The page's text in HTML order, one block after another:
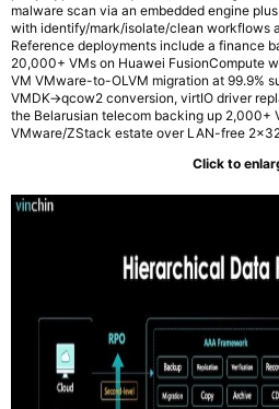
malware scan via an embedded engine
with identify/mark/isolate/clean workflows
Reference deployments include a finance
20,000+ VMs on Huawei FusionCompute
VM VMware-to-OLVM migration at 99.9%
VMDK→qcow2 conversion, virtIO driver
the Belarusian telecom backing up 2,000+
VMware/ZStack estate over LAN-free
Click to